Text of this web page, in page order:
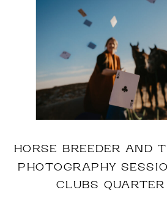
HORSE BREEDER AND
PHOTOGRAPHY
CLUBS QUARTER